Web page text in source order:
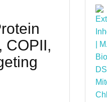
COPII,